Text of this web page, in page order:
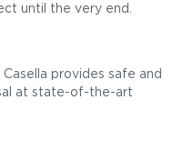
until the very end.
provides safe and
at state-of-the-art